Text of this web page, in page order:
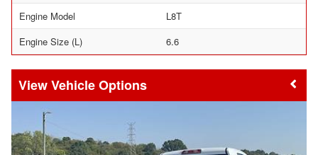
Engine Model
L8T
Engine Size (L)
6.6
Vehicle Options